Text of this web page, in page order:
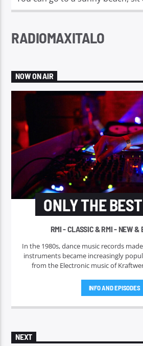
RADIOMAXITALO
NOW ON AIR
ONLY THE
RMI - CLASSIC & RMI - NEW &
In the 1980s, dance music records
instruments became increasingly
from the Electronic music of
regional nightclub scenes in the
predominant type of music played in
the rave scene.
INFO AND EPISODES
NEXT